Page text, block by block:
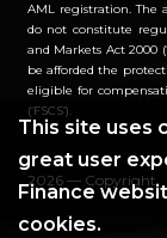
AML registration. The
do not constitute
and Markets Act 2000
be afforded the
eligible for
(‘FSCS’).
2026 — Copyright
This site uses
great user
Finance
cookies.